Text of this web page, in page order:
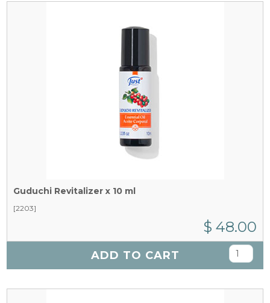
Guduchi Revitalizer x 10 ml
[2203]
$ 48.00
ADD TO CART